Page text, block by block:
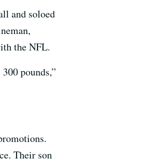
and soloed
the NFL.
pounds,”
Their son